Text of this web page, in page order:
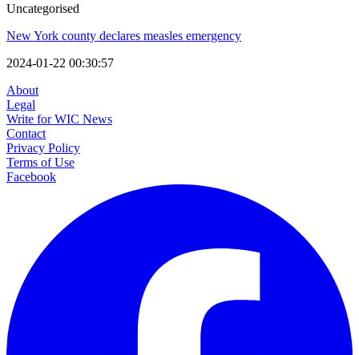
Uncategorised
New York county declares measles emergency
2024-01-22 00:30:57
About
Legal
Write for WIC News
Contact
Privacy Policy
Terms of Use
Facebook